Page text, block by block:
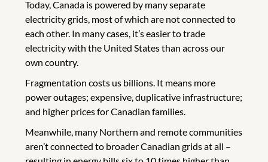
Today, Canada is powered by many separate
electricity grids, most of which are not connected to
each other. In many cases, it’s easier to trade
electricity with the United States than across our
own country.
Fragmentation costs us billions. It means more
power outages; expensive, duplicative infrastructure;
and higher prices for Canadian families.
Meanwhile, many Northern and remote communities
aren’t connected to broader Canadian grids at all –